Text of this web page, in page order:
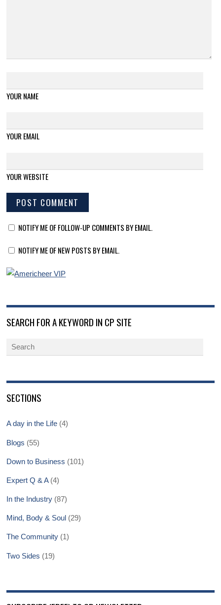
YOUR NAME
YOUR EMAIL
YOUR WEBSITE
NOTIFY ME OF FOLLOW-UP COMMENTS BY EMAIL.
NOTIFY ME OF NEW POSTS BY EMAIL.
SEARCH FOR A KEYWORD IN CP SITE
SECTIONS
A day in the Life (4)
Blogs (55)
Down to Business (101)
Expert Q & A(4)
In the Industry (87)
Mind, Body & Soul (29)
The Community (1)
Two Sides (19)